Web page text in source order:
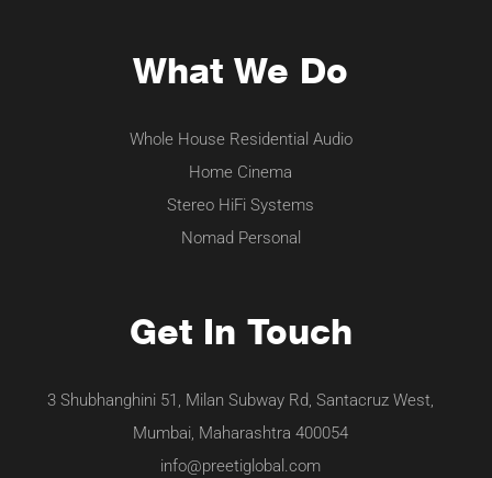
What We Do
Whole House Residential Audio
Home Cinema
Stereo HiFi Systems
Nomad Personal
Get In Touch
3 Shubhanghini 51, Milan Subway Rd, Santacruz West,
Mumbai, Maharashtra 400054
info@preetiglobal.com